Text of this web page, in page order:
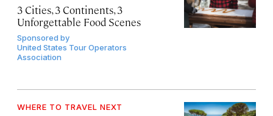
3 Cities, 3 Continents, 3
Unforgettable Food Scenes
Sponsored by
United States Tour Operators
Association
WHERE TO TRAVEL NEXT